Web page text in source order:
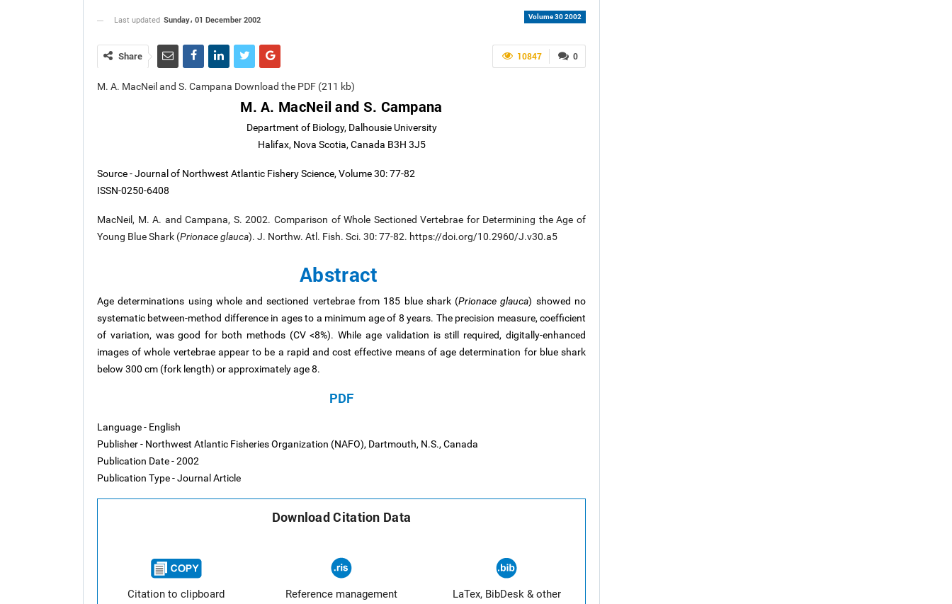
Volume 30 2002
Last updated Sunday، 01 December 2002
0
10847
Share
M. A. MacNeil and S. Campana Download the PDF (211 kb)
M. A. MacNeil and S. Campana
Department of Biology, Dalhousie University
Halifax, Nova Scotia, Canada B3H 3J5
Source - Journal of Northwest Atlantic Fishery Science, Volume 30: 77-82
ISSN-0250-6408
MacNeil, M. A. and Campana, S. 2002. Comparison of Whole Sectioned Vertebrae for Determining the Age of
Young Blue Shark (Prionace glauca). J. Northw. Atl. Fish. Sci. 30: 77-82. https://doi.org/10.2960/J.v30.a5
Abstract
Age determinations using whole and sectioned vertebrae from 185 blue shark (Prionace glauca) showed no
systematic between-method difference in ages to a minimum age of 8 years. The precision measure, coefficient
of variation, was good for both methods (CV <8%). While age validation is still required, digitally-enhanced
images of whole vertebrae appear to be a rapid and cost effective means of age determination for blue shark
below 300 cm (fork length) or approximately age 8.
PDF
Language - English
Publisher - Northwest Atlantic Fisheries Organization (NAFO), Dartmouth, N.S., Canada
Publication Date - 2002
Publication Type - Journal Article
Download Citation Data
Citation to clipboard
Reference management
LaTex, BibDesk & other